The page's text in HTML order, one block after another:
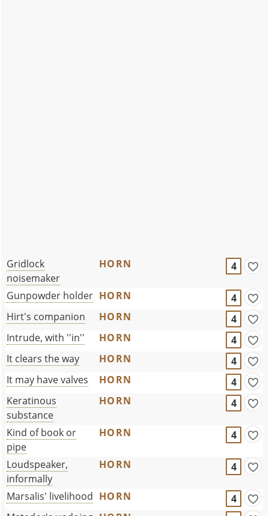
Gridlock
noisemaker
HORN 4
Gunpowder holder HORN
4
Hirt's companion
HORN
4
Intrude, with ''in''
HORN
4
It clears the way
HORN
4
It may have valves
HORN
4
Keratinous
substance
HORN 4
Kind of book or
pipe
HORN 4
Loudspeaker,
informally
HORN 4
Marsalis' livelihood HORN
4